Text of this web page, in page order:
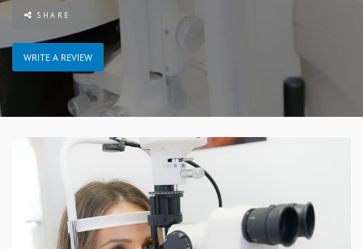
SHARE
WRITE A REVIEW